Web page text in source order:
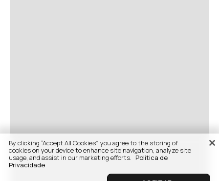
By clicking “Accept All Cookies”, you agree to the storing of
cookies on your device to enhance site navigation, analyze site
usage, and assist in our marketing efforts. Politica de
Privacidade